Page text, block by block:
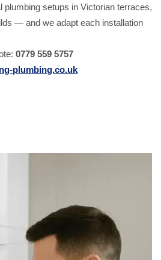
plumbing setups in Victorian terraces,
— and we adapt each installation
0779 559 5757
plumbing.co.uk